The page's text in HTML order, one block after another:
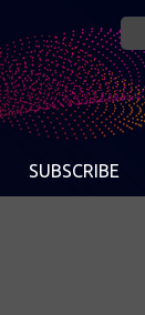
SUBSCRIBE